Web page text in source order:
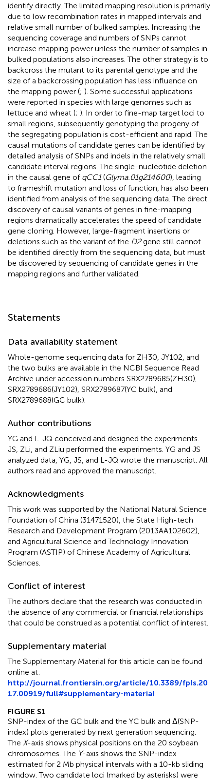
identify directly. The limited mapping resolution is primarily
due to low recombination rates in mapped intervals and
relative small number of bulked samples. Increasing the
sequencing coverage and numbers of SNPs cannot
increase mapping power unless the number of samples in
bulked populations also increases. The other strategy is to
backcross the mutant to its parental genotype and the
size of a backcrossing population has less influence on
the mapping power (; ). Some successful applications
were reported in species with large genomes such as
lettuce and wheat (; ). In order to fine-map target loci to
small regions, subsequently genotyping the progeny of
the segregating population is cost-efficient and rapid. The
causal mutations of candidate genes can be identified by
detailed analysis of SNPs and indels in the relatively small
candidate interval regions. The single-nucleotide deletion
in the causal gene of qCC1(Glyma.01g214600), leading
to frameshift mutation and loss of function, has also been
identified from analysis of the sequencing data. The direct
discovery of causal variants of genes in fine-mapping
regions dramatically accelerates the speed of candidate
gene cloning. However, large-fragment insertions or
deletions such as the variant of the D2gene still cannot
be identified directly from the sequencing data, but must
be discovered by sequencing of candidate genes in the
mapping regions and further validated.
Statements
Data availability statement
Whole-genome sequencing data for ZH30, JY102, and
the two bulks are available in the NCBI Sequence Read
Archive under accession numbers SRX2789685(ZH30)
SRX2789686(JY102) SRX2789687(YC bulk), and
SRX2789688(GC bulk).
Author contributions
YG and L-JQ conceived and designed the experiments.
JS, ZLi, and ZLiu performed the experiments. YG and JS
analyzed data, YG, JS, and L-JQ wrote the manuscript. All
authors read and approved the manuscript.
Acknowledgments
This work was supported by the National Natural Science
Foundation of China (31471520), the State High-tech
Research and Development Program (2013AA102602),
and Agricultural Science and Technology Innovation
Program (ASTIP) of Chinese Academy of Agricultural
Sciences.
Conflict of interest
The authors declare that the research was conducted in
the absence of any commercial or financial relationships
that could be construed as a potential conflict of interest.
Supplementary material
The Supplementary Material for this article can be found
online at:
http://journal.frontiersin.org/article/10.3389/fpls.20
17.00919/full#supplementary-material
FIGURE S1
SNP-index of the GC bulk and the YC bulk and Δ(SNP-
index) plots generated by next generation sequencing.
The X-axis shows physical positions on the 20 soybean
chromosomes. The Y-axis shows the SNP-index
estimated for 2 Mb physical intervals with a 10-kb sliding
window. Two candidate loci (marked by asterisks) were